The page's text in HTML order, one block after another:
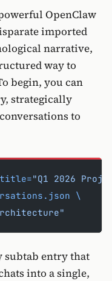
OpenClaw
imported
narrative,
way to
begin, you can
strategically
to
"Q1 2026
\
subtab entry that
into a single,